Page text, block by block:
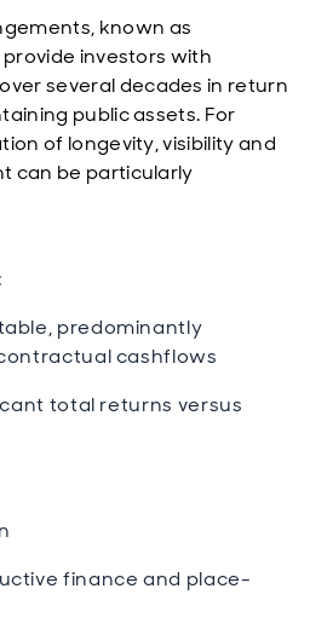
known as
provide investors with
several decades in return
public assets. For
of longevity, visibility and
can be particularly
predominantly
cashflows
total returns versus
finance and place-